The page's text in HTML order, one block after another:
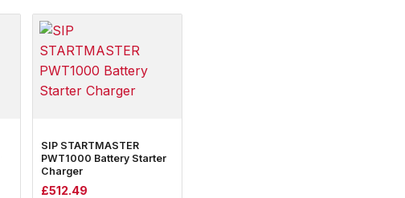
SIP STARTMASTER
PWT1000 Battery Starter
Charger
£512.49